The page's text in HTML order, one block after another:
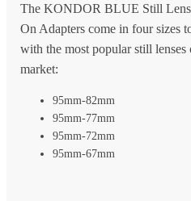
The KONDOR BLUE Still Lens
On Adapters come in four sizes
with the most popular still lenses
market:
95mm-82mm
95mm-77mm
95mm-72mm
95mm-67mm